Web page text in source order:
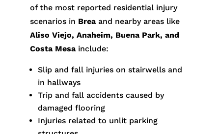
of the most reported residential injury
scenarios in Breaand nearby areas like
Aliso Viejo, Anaheim, Buena Park, and
Costa Mesainclude:
Slip and fall injuries on stairwells and
in hallways
Trip and fall accidents caused by
damaged flooring
Injuries related to unlit parking